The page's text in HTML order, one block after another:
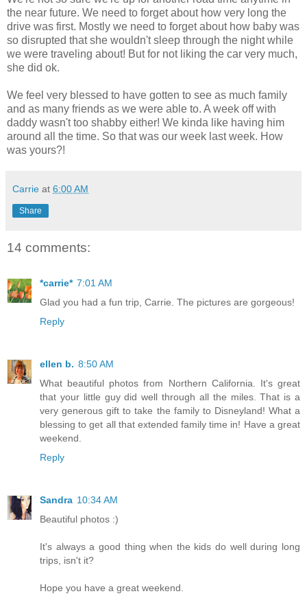
the near future. We need to forget about how very long the
drive was first. Mostly we need to forget about how baby was
so disrupted that she wouldn't sleep through the night while
we were traveling about! But for not liking the car very much,
she did ok.
We feel very blessed to have gotten to see as much family
and as many friends as we were able to. A week off with
daddy wasn't too shabby either! We kinda like having him
around all the time. So that was our week last week. How
was yours?!
Carrie at 6:00 AM
Share
14 comments:
*carrie* 7:01 AM
Glad you had a fun trip, Carrie. The pictures are gorgeous!
Reply
ellen b. 8:50 AM
What beautiful photos from Northern California. It's great
that your little guy did well through all the miles. That is a
very generous gift to take the family to Disneyland! What a
blessing to get all that extended family time in! Have a great
weekend.
Reply
Sandra 10:34 AM
Beautiful photos :)
It's always a good thing when the kids do well during long
trips, isn't it?
Hope you have a great weekend.